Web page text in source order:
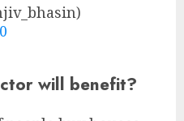
will benefit?